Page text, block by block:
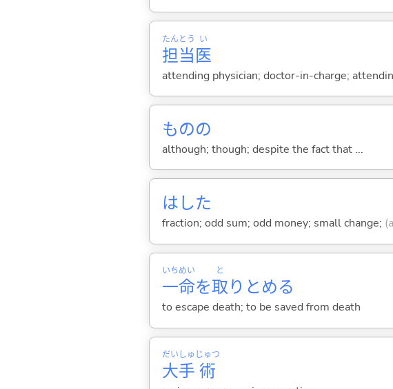
担
たん
当
とう
医
い
attending physician; doctor-in-charge;
ものの
although; though; despite the fact that ...
はした
fraction; odd sum; odd money; small change;
一
いち
命
めい
を取
と
りとめる
to escape death; to be saved from death
大
だい
手
しゅ
術
じゅつ